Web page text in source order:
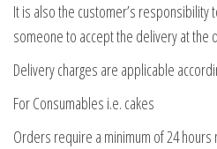
It is also the customer’s responsibility
someone to accept the delivery at the
Delivery charges are applicable
For Consumables i.e. cakes
Orders require a minimum of 24